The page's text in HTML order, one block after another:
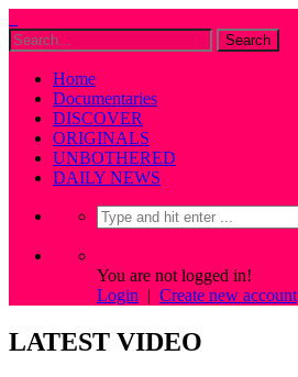
Home
Documentaries
DISCOVER
ORIGINALS
UNBOTHERED
DAILY NEWS
You are not logged in!
Login | Create new account
LATEST VIDEO